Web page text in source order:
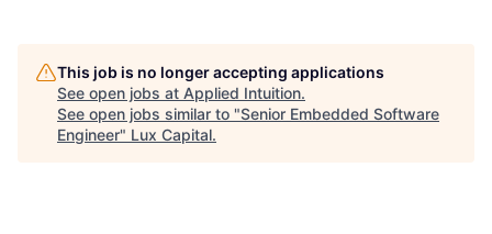
This job is no longer accepting applications
See open jobs at Applied Intuition.
See open jobs similar to "Senior Embedded Software
Engineer" Lux Capital.